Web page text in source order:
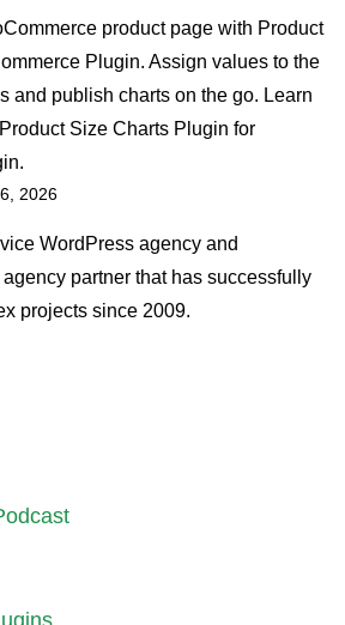
product page with Product
Plugin. Assign values to the
and publish charts on the go. Learn
Size Charts Plugin for
2026
WordPress agency and
partner that has successfully
projects since 2009.